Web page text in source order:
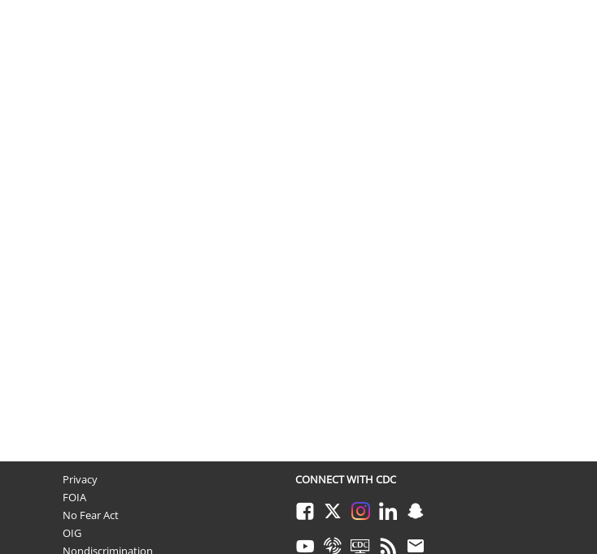
Privacy
FOIA
No Fear Act
OIG
Nondiscrimination
CONNECT WITH CDC
FacebookTwitterInstagramLinkedInSnapchat
YoutubeSyndicateCDC TVRSS Email